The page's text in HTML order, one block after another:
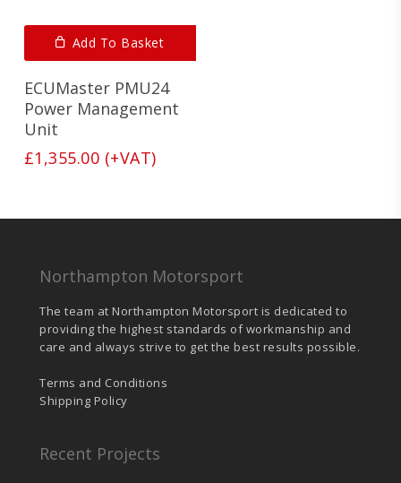
Add To Basket
ECUMaster PMU24
Power Management
Unit
£1,355.00 (+VAT)
Northampton Motorsport
The team at Northampton Motorsport is dedicated to
providing the highest standards of workmanship and
care and always strive to get the best results possible.
Terms and Conditions
Shipping Policy
Recent Projects